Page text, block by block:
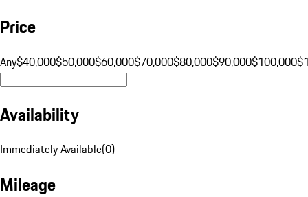
Price
Any$40,000$50,000$60,000$70,000$80,000$90,000$100,000
Availability
Immediately Available(0)
Mileage